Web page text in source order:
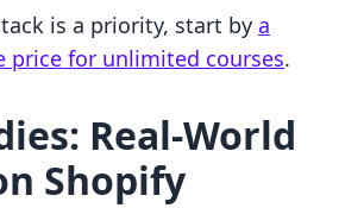
is a priority, start by a
price for unlimited courses.
Real-World
Shopify